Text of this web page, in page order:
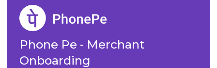
Phone Pe - Merchant
Onboarding